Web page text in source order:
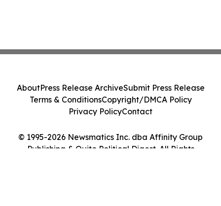
© 1995-2026 Newsmatics Inc. dba Affinity Group
Publishing & Quito Political Digest. All Rights
AboutPress Release ArchiveSubmit Press Release
Terms & ConditionsCopyright/DMCA Policy
Privacy PolicyContact